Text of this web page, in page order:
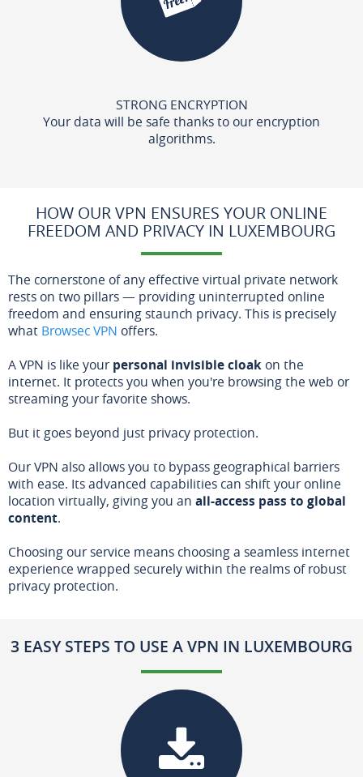
STRONG ENCRYPTION
Your data will be safe thanks to our encryption
algorithms.
HOW OUR VPN ENSURES YOUR ONLINE
FREEDOM AND PRIVACY IN LUXEMBOURG
The cornerstone of any effective virtual private network
rests on two pillars — providing uninterrupted online
freedom and ensuring staunch privacy. This is precisely
what Browsec VPN offers.
A VPN is like your personal invisible cloak on the
internet. It protects you when you're browsing the web or
streaming your favorite shows.
But it goes beyond just privacy protection.
Our VPN also allows you to bypass geographical barriers
with ease. Its advanced capabilities can shift your online
location virtually, giving you an all-access pass to global
content.
Choosing our service means choosing a seamless internet
experience wrapped securely within the realms of robust
privacy protection.
3 EASY STEPS TO USE A VPN IN LUXEMBOURG